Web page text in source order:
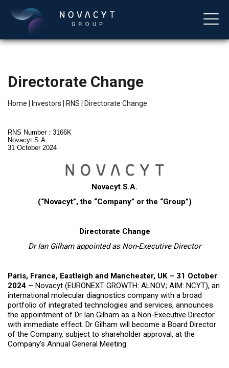
English
Directorate Change
Home Investors RNS Directorate Change
RNS Number : 3166K
Novacyt S.A.
31 October 2024
Novacyt S.A.
(“Novacyt”, the “Company” or the “Group”)
Directorate Change
Dr Ian Gilham appointed as Non-Executive Director
Paris, France, Eastleigh and Manchester, UK – 31 October
2024 – Novacyt (EURONEXT GROWTH: ALNOV; AIM: NCYT), an
international molecular diagnostics company with a broad
portfolio of integrated technologies and services, announces
the appointment of Dr Ian Gilham as a Non-Executive Director
with immediate effect. Dr Gilham will become a Board Director
of the Company, subject to shareholder approval, at the
Company’s Annual General Meeting.